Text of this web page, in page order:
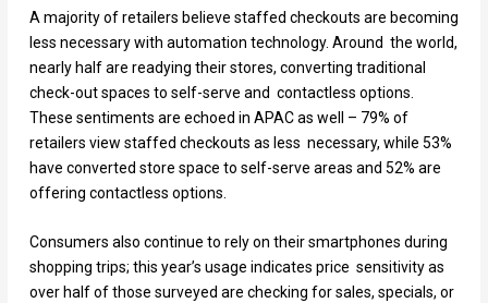
A majority of retailers believe staffed checkouts are becoming
less necessary with automation technology. Around the world,
nearly half are readying their stores, converting traditional
check-out spaces to self-serve and contactless options.
These sentiments are echoed in APAC as well – 79% of
retailers view staffed checkouts as less necessary, while 53%
have converted store space to self-serve areas and 52% are
offering contactless options.
Consumers also continue to rely on their smartphones during
shopping trips; this year’s usage indicates price sensitivity as
over half of those surveyed are checking for sales, specials, or